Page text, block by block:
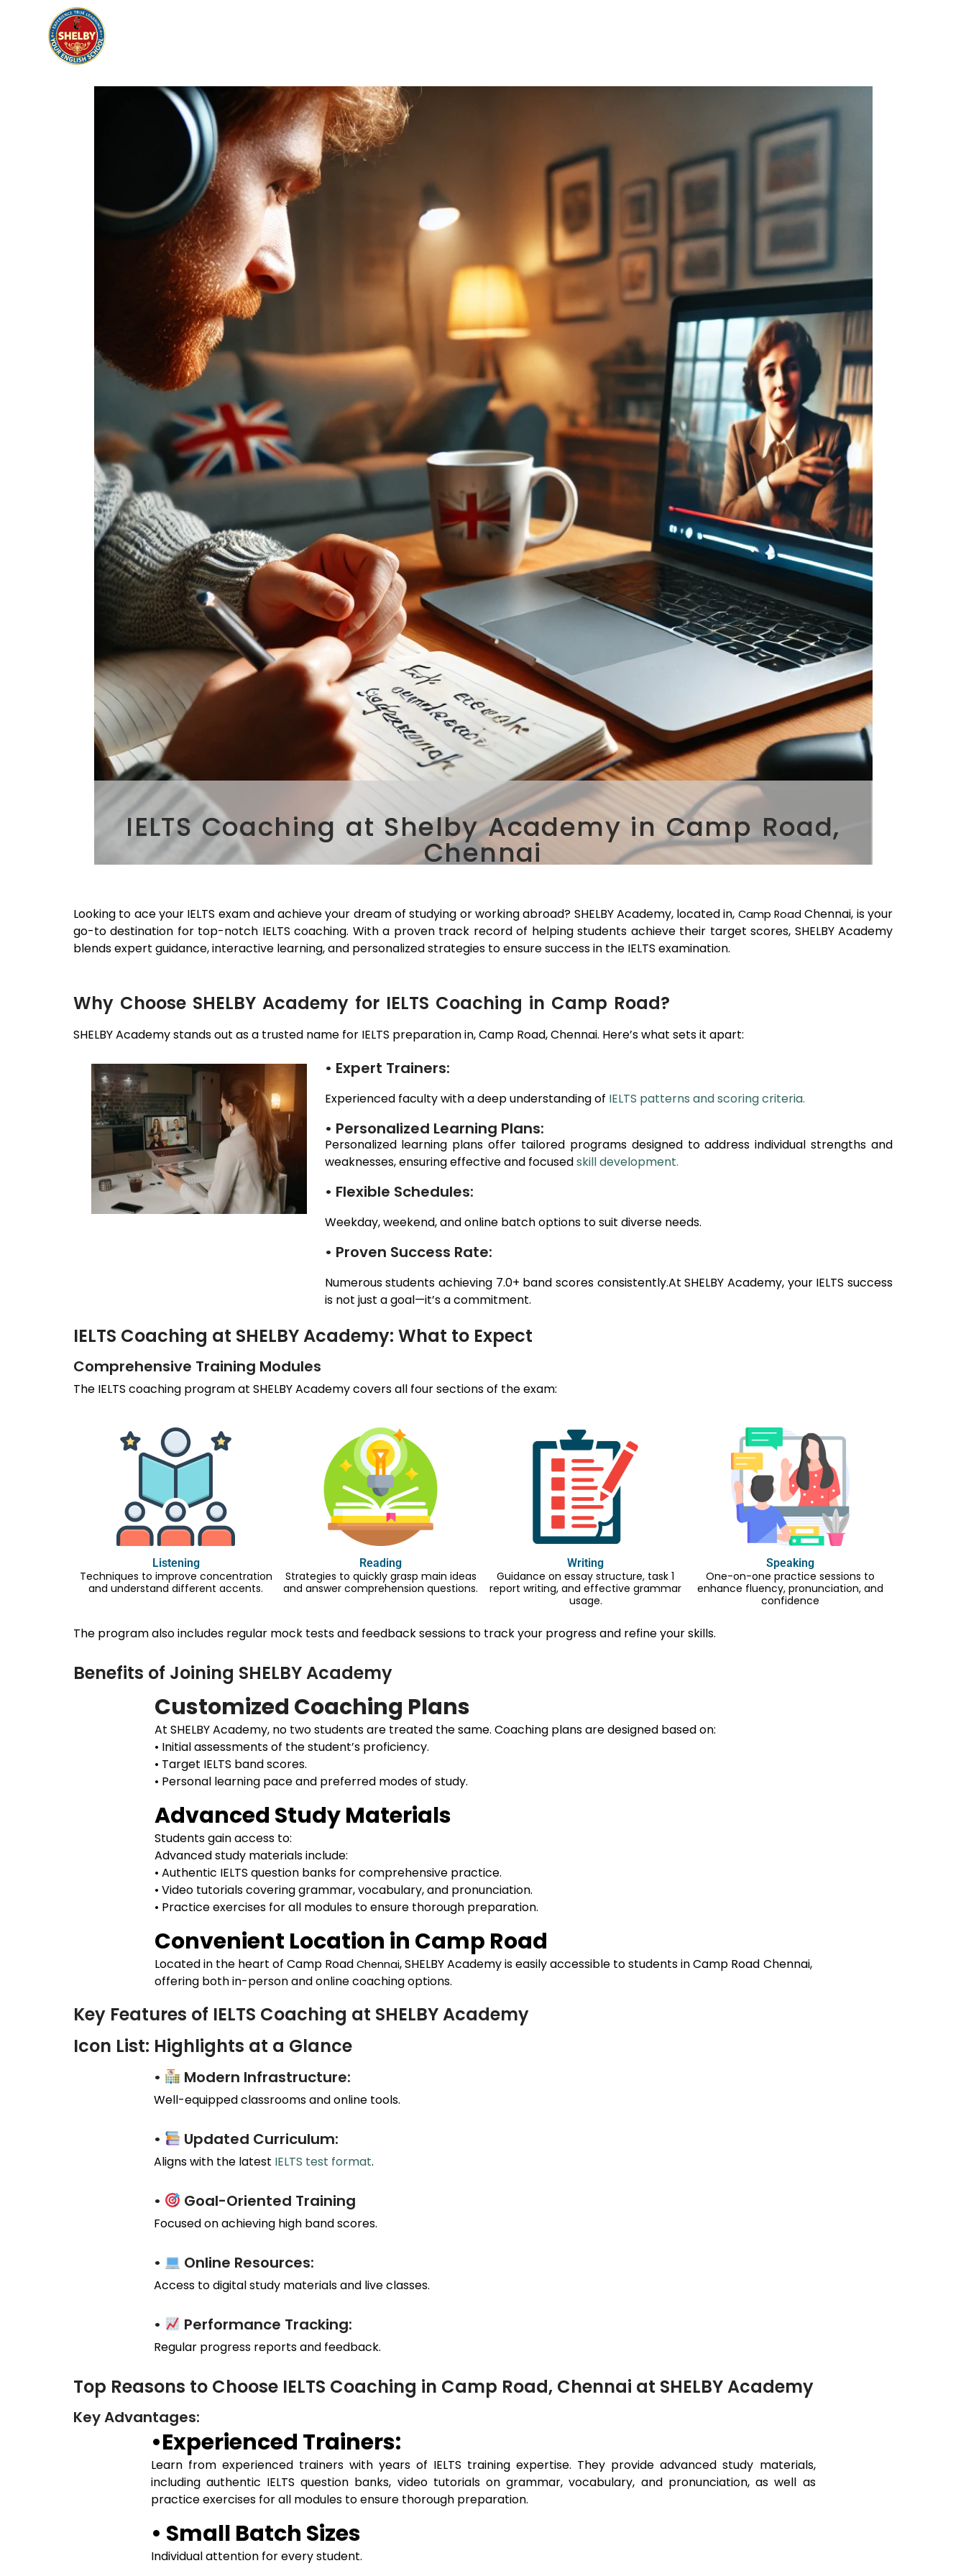
IELTS Coaching at Shelby Academy in Camp Road,
Chennai
Looking to ace your IELTS exam and achieve your dream of studying or working abroad? SHELBY Academy, located in, Camp RoadChennai, is your
go-to destination for top-notch IELTS coaching. With a proven track record of helping students achieve their target scores, SHELBY Academy
blends expert guidance, interactive learning, and personalized strategies to ensure success in the IELTS examination.
Why Choose SHELBY Academy for IELTS Coaching in Camp Road?
SHELBY Academy stands out as a trusted name for IELTS preparation in,Camp Road, Chennai. Here’s what sets it apart:
• Expert Trainers:
Experienced faculty with a deep understanding of IELTS patterns and scoring criteria.
• Personalized Learning Plans:
Personalized learning plans offer tailored programs designed to address individual strengths and
weaknesses, ensuring effective and focusedskill development.
• Flexible Schedules:
Weekday, weekend, and online batch options to suit diverse needs.
• Proven Success Rate:
Numerous students achieving 7.0+ band scores consistently.At SHELBY Academy, your IELTS success
is not just a goal—it’s a commitment.
IELTS Coaching at SHELBY Academy: What to Expect
Comprehensive Training Modules
The IELTS coaching program at SHELBY Academy covers all four sections of the exam:
Listening
Techniques to improve concentration
and understand different accents.
Reading
Strategies to quickly grasp main ideas
and answer comprehension questions.
Writing
Guidance on essay structure, task 1
report writing, and effective grammar
usage.
Speaking
One-on-one practice sessions to
enhance fluency, pronunciation, and
confidence
The program also includes regular mock tests and feedback sessions to track your progress and refine your skills.
Benefits of Joining SHELBY Academy
Customized Coaching Plans
At SHELBY Academy, no two students are treated the same. Coaching plans are designed based on:
• Initial assessments of the student’s proficiency.
• Target IELTS band scores.
• Personal learning pace and preferred modes of study.
Advanced Study Materials
Students gain access to:
Advanced study materials include:
• Authentic IELTS question banks for comprehensive practice.
• Video tutorials covering grammar, vocabulary, and pronunciation.
• Practice exercises for all modules to ensure thorough preparation.
Convenient Location in Camp Road
Located in the heart of Camp Road Chennai, SHELBY Academy is easily accessible to students inCamp Road Chennai,
offering both in-person and online coaching options.
Key Features of IELTS Coaching at SHELBY Academy
Icon List: Highlights at a Glance
• Modern Infrastructure:
Well-equipped classrooms and online tools.
• Updated Curriculum:
Aligns with the latest IELTS test format.
• Goal-Oriented Training
Focused on achieving high band scores.
• Online Resources:
Access to digital study materials and live classes.
• Performance Tracking:
Regular progress reports and feedback.
Top Reasons to Choose IELTS Coaching in Camp Road, Chennai at SHELBY Academy
Key Advantages:
•Experienced Trainers:
Learn from experienced trainers with years of IELTS training expertise. They provide advanced study materials,
including authentic IELTS question banks, video tutorials on grammar, vocabulary, and pronunciation, as well as
practice exercises for all modules to ensure thorough preparation.
• Small Batch Sizes
Individual attention for every student.